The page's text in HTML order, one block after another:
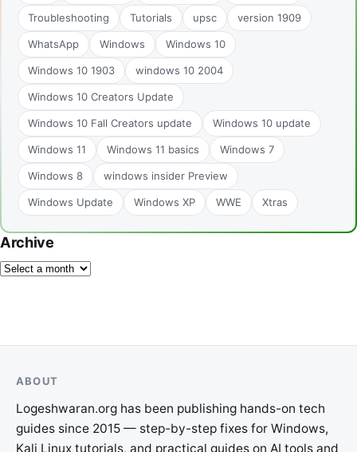
Troubleshooting Tutorials upsc version 1909
WhatsApp Windows Windows 10
Windows 10 1903 windows 10 2004
Windows 10 Creators Update
Windows 10 Fall Creators update Windows 10 update
Windows 11 Windows 11 basics Windows 7
Windows 8 windows insider Preview
Windows Update Windows XP WWE Xtras
Archive
ABOUT
Logeshwaran.org has been publishing hands-on tech
guides since 2015 — step-by-step fixes for Windows,
Kali Linux tutorials, and practical guides on AI tools and